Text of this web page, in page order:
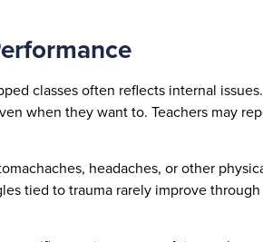
classes often reflects internal
when they want to. Teachers may
headaches, or other
tied to trauma rarely improve